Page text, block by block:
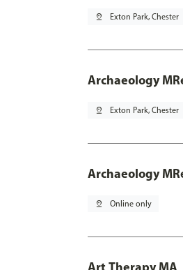
pin_drop Exton Park, Chester
Archaeology
pin_drop Exton Park, Chester
Archaeology
pin_drop Online only
Art Therapy MA